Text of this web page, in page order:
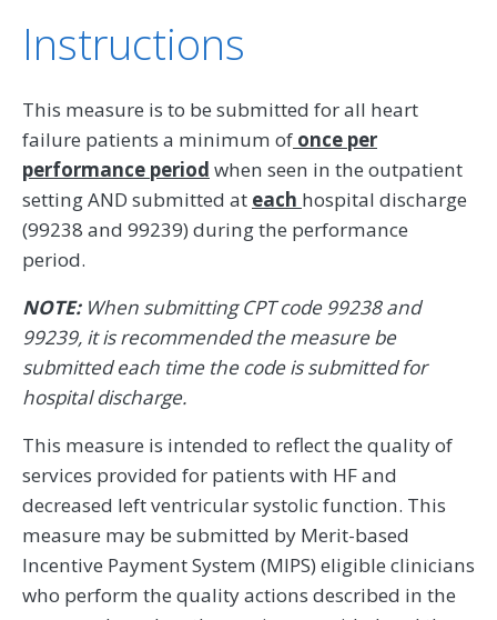
Instructions
This measure is to be submitted for all heart
failure patients a minimum of once per
performance period when seen in the outpatient
setting AND submitted at each hospital discharge
(99238 and 99239) during the performance
period.
NOTE:When submitting CPT code 99238 and
99239, it is recommended the measure be
submitted each time the code is submitted for
hospital discharge.
This measure is intended to reflect the quality of
services provided for patients with HF and
decreased left ventricular systolic function. This
measure may be submitted by Merit-based
Incentive Payment System (MIPS) eligible clinicians
who perform the quality actions described in the